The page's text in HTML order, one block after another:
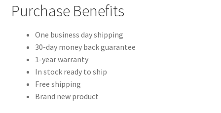
Purchase Benefits
One business day shipping
30-day money back guarantee
1-year warranty
In stock ready to ship
Free shipping
Brand new product